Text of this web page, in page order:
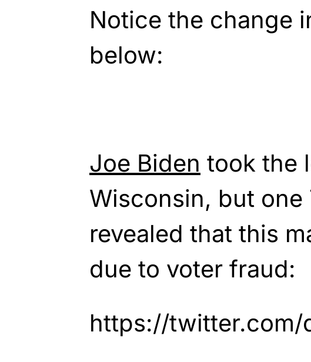
Notice the change
below:
Joe Biden took the
Wisconsin, but
revealed that this
due to voter fraud:
https://twitter.com/